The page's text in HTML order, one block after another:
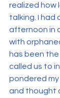
realized how
talking. I had
afternoon in
with
has been the
called us to
pondered
and thought